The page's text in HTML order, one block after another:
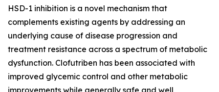
HSD-1 inhibition is a novel mechanism that
complements existing agents by addressing an
underlying cause of disease progression and
treatment resistance across a spectrum of metabolic
dysfunction. Clofutriben has been associated with
improved glycemic control and other metabolic
improvements while generally safe and well